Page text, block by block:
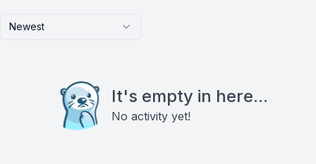
Newest
It's empty in here...
No activity yet!